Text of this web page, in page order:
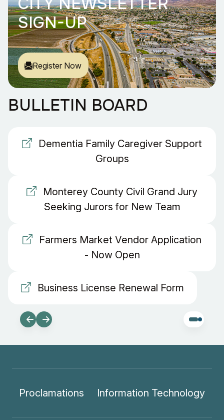
SIGN-UP
Register Now
BULLETIN BOARD
Dementia Family Caregiver Support
Groups
Monterey County Civil Grand Jury
Seeking Jurors for New Team
Farmers Market Vendor Application
- Now Open
Business License Renewal Form
Proclamations Information Technology